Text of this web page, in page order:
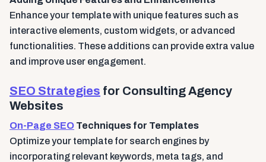
Enhance your template with unique features such as
interactive elements, custom widgets, or advanced
functionalities. These additions can provide extra value
and improve user engagement.
SEO Strategies for Consulting Agency
Websites
On-Page SEO Techniques for Templates
Optimize your template for search engines by
incorporating relevant keywords, meta tags, and